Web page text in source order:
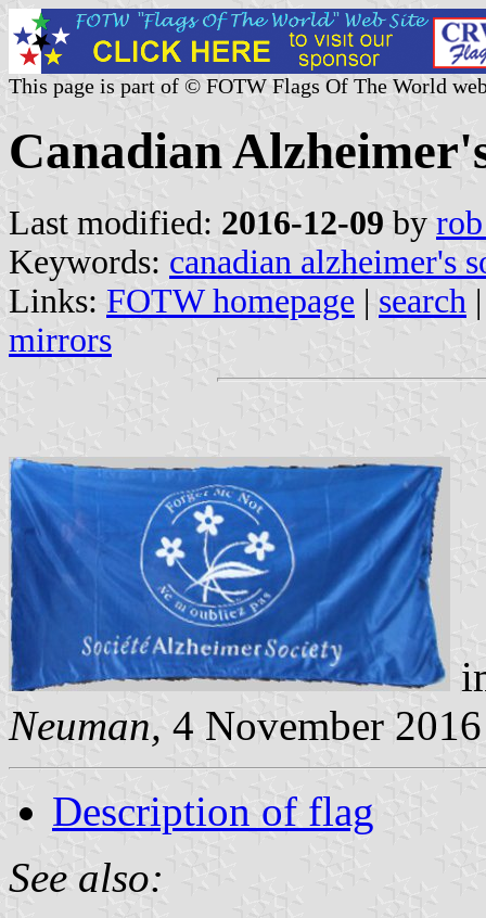
This page is part of © FOTW Flags Of The World
Canadian
Last modified: 2016-12-09 by
Keywords: canadian alzheimer's
Links: FOTW homepage | search
mirrors
Neuman, 4 November 2016
Description of flag
See also: